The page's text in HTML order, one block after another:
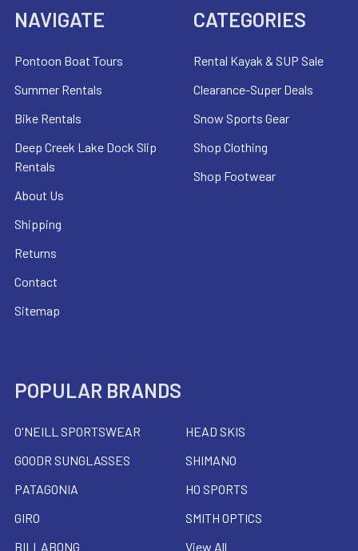
NAVIGATE
Pontoon Boat Tours
Summer Rentals
Bike Rentals
Deep Creek Lake Dock Slip
Rentals
About Us
Shipping
Returns
Contact
Sitemap
CATEGORIES
Rental Kayak & SUP Sale
Clearance-Super Deals
Snow Sports Gear
Shop Clothing
Shop Footwear
POPULAR BRANDS
O'NEILL SPORTSWEAR
GOODR SUNGLASSES
PATAGONIA
GIRO
BILLABONG
HEAD SKIS
SHIMANO
HO SPORTS
SMITH OPTICS
View All